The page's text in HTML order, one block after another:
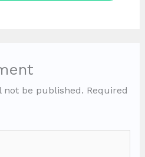
not be published. Required